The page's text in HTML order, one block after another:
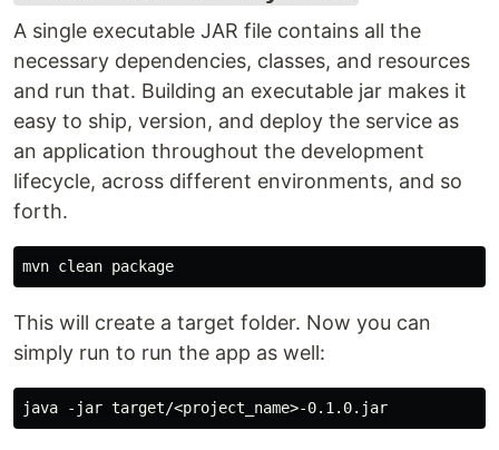
A single executable JAR file contains all the
necessary dependencies, classes, and resources
and run that. Building an executable jar makes it
easy to ship, version, and deploy the service as
an application throughout the development
lifecycle, across different environments, and so
forth.
This will create a target folder. Now you can
simply run to run the app as well: